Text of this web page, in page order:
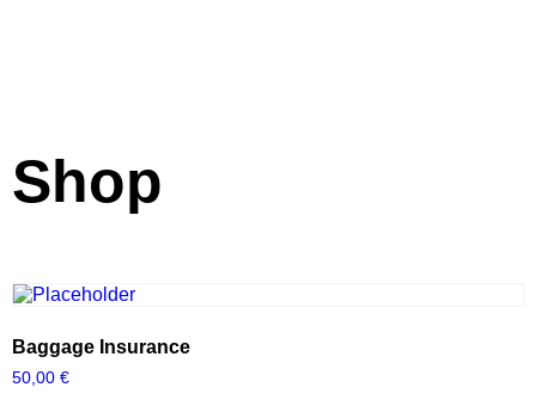
Shop
Baggage Insurance
50,00 €